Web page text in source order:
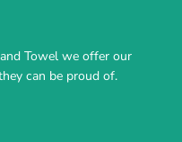
Towel we offer our
can be proud of.